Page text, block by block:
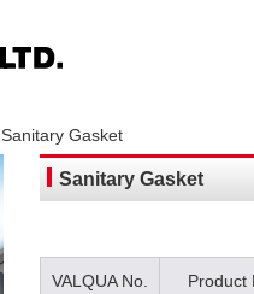
Sanitary Gasket
Sanitary Gasket
VALQUA No. Product